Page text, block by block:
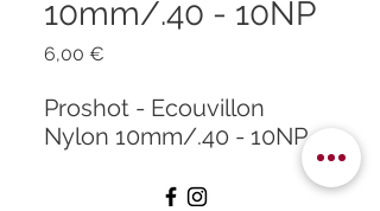
10mm/.40 - 10NP
6,00 €
Proshot - Ecouvillon
Nylon 10mm/.40 - 10NP